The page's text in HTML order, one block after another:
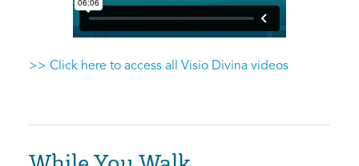
>> Click here to access all Visio Divina videos